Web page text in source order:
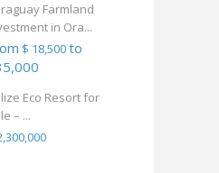
Farmland
in Ora...
$ 18,500to
Eco Resort for
– ...